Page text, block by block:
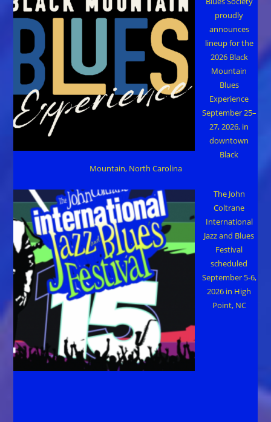
proudly
announces
lineup for the
2026 Black
Mountain
Blues
Experience
September 25–
27, 2026, in
downtown
Black
Mountain, North Carolina
The John
Coltrane
International
Jazz and Blues
Festival
scheduled
September 5-6,
2026 in High
Point, NC